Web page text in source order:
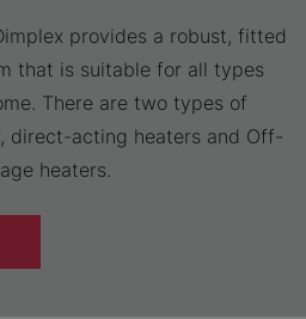
provides a robust, fitted
that is suitable for all types
There are two types of
direct-acting heaters and Off-
heaters.